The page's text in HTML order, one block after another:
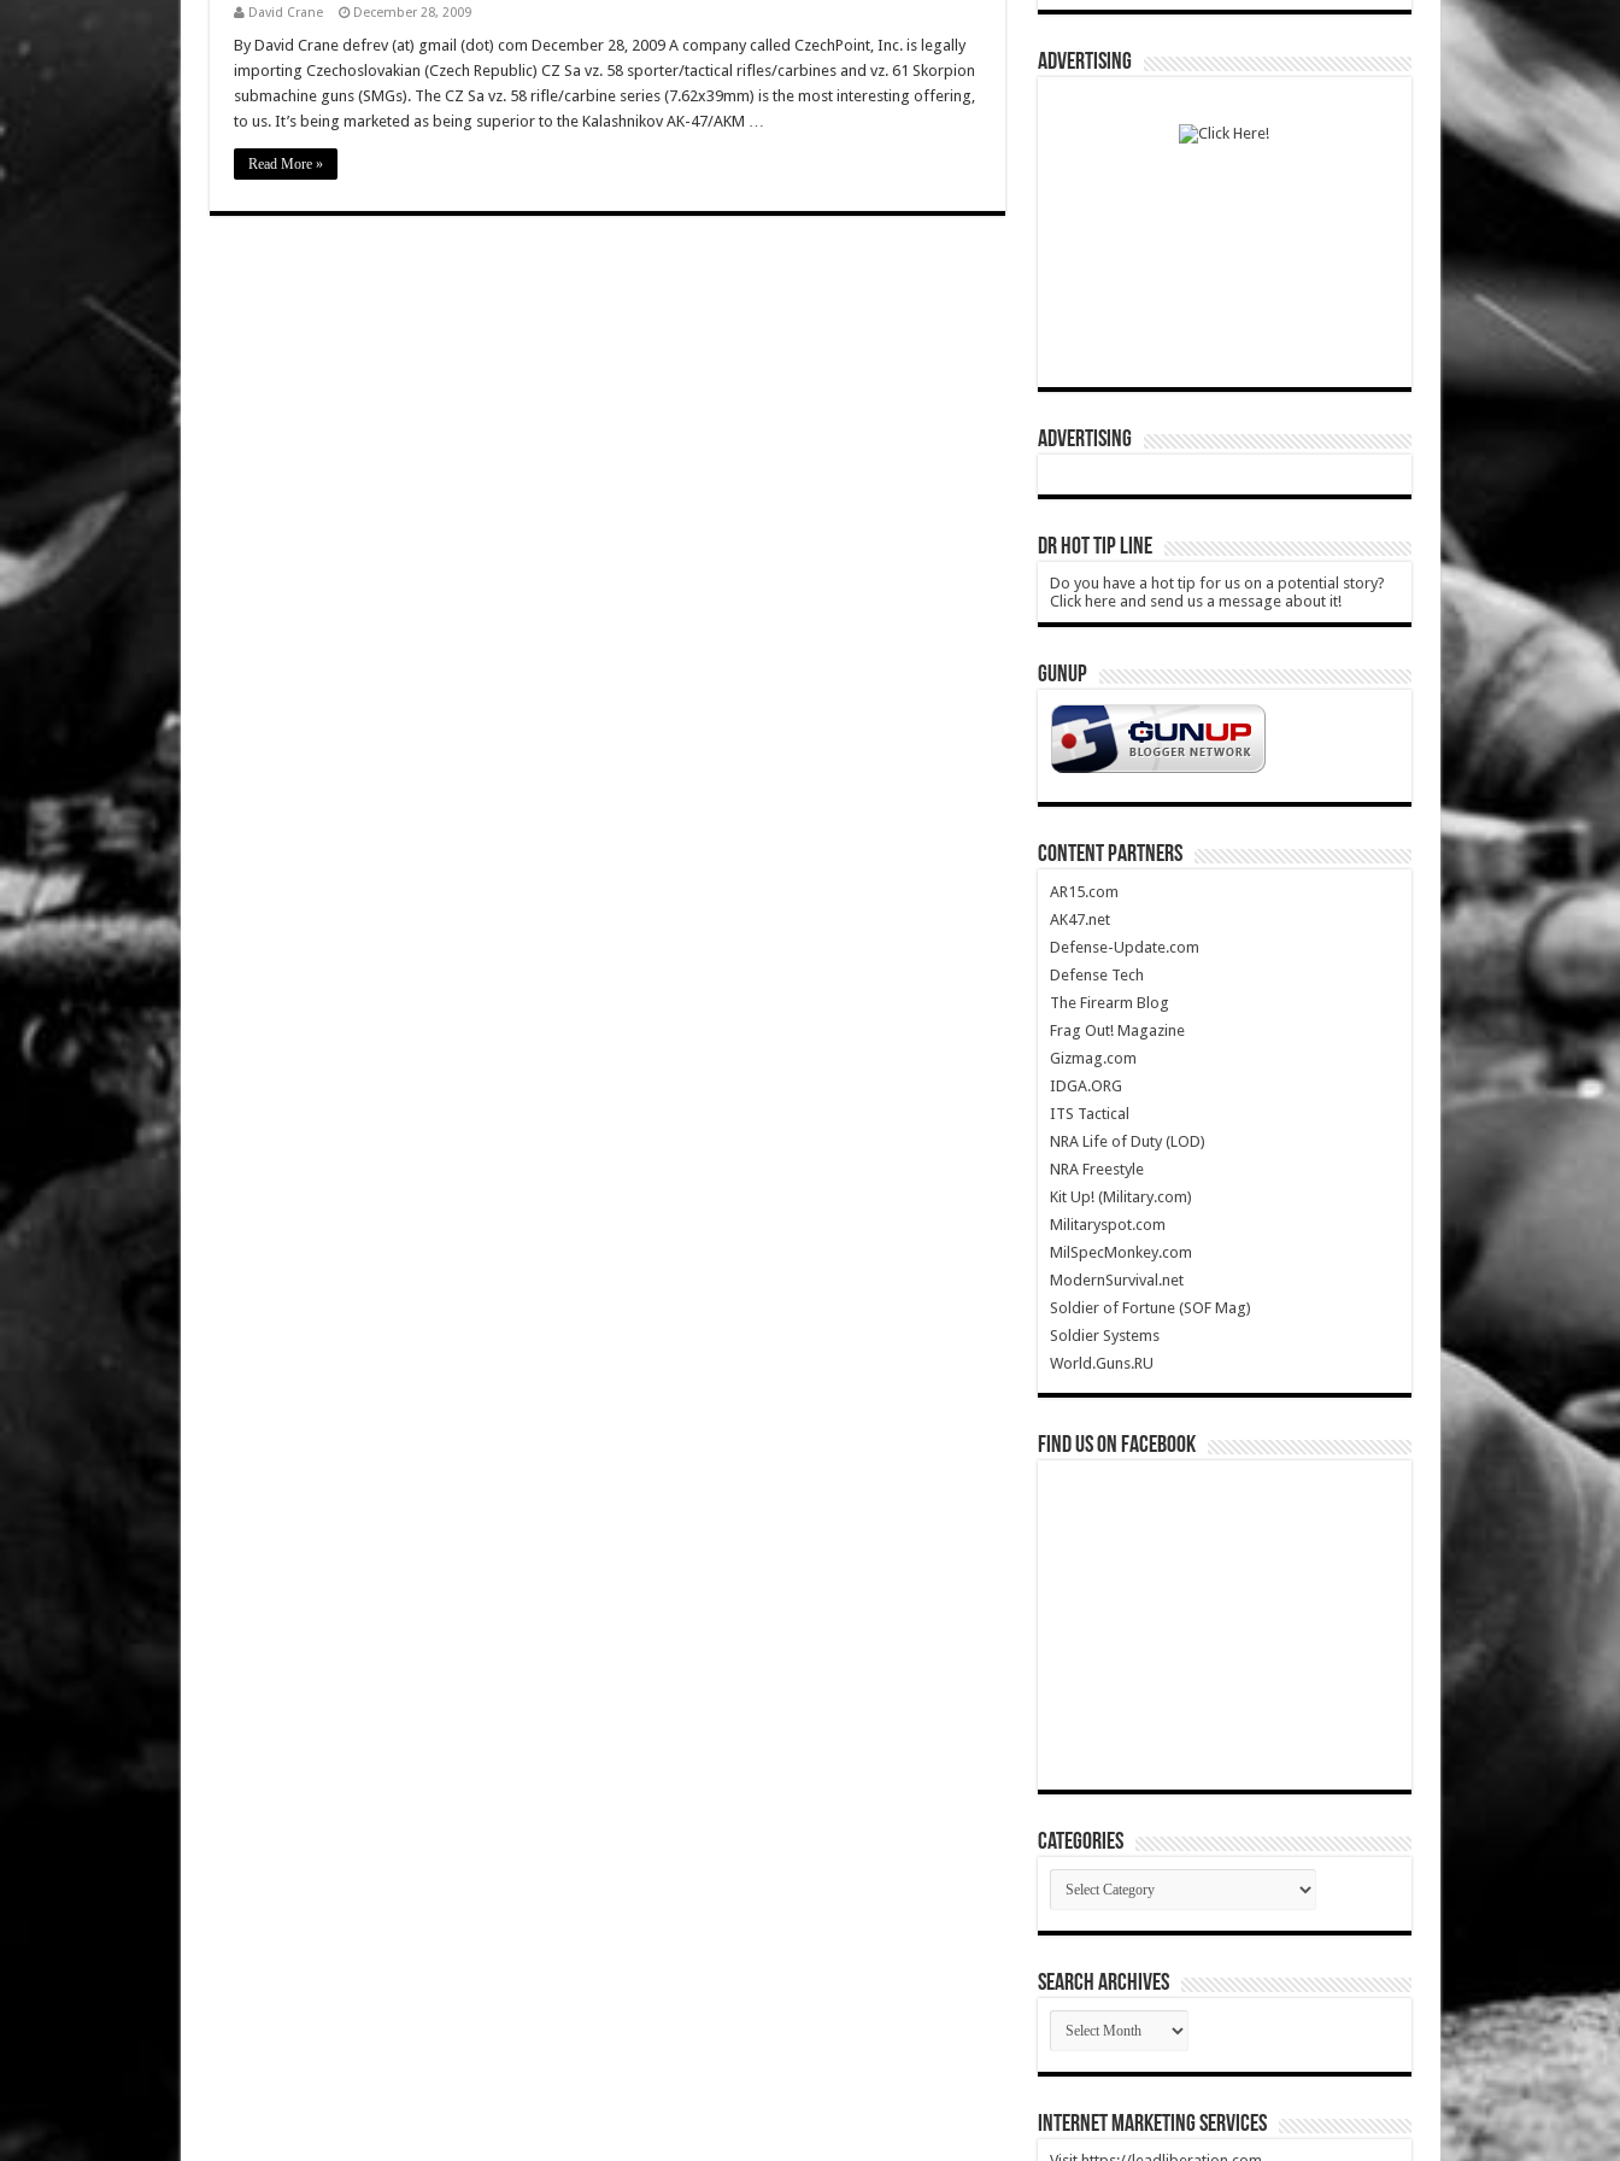
David Crane December 28, 2009
By David Crane defrev (at) gmail (dot) com December 28, 2009 A company called CzechPoint, Inc. is legally
importing Czechoslovakian (Czech Republic) CZ Sa vz. 58 sporter/tactical rifles/carbines and vz. 61 Skorpion
submachine guns (SMGs). The CZ Sa vz. 58 rifle/carbine series (7.62x39mm) is the most interesting offering,
to us. It’s being marketed as being superior to the Kalashnikov AK-47/AKM …
Read More »
ADVERTISING
ADVERTISING
DR HOT TIP LINE
Do you have a hot tip for us on a potential story?
Click here and send us a message about it!
GUNUP
CONTENT PARTNERS
AR15.com
AK47.net
Defense-Update.com
Defense Tech
The Firearm Blog
Frag Out! Magazine
Gizmag.com
IDGA.ORG
ITS Tactical
NRA Life of Duty (LOD)
NRA Freestyle
Kit Up! (Military.com)
Militaryspot.com
MilSpecMonkey.com
ModernSurvival.net
Soldier of Fortune (SOF Mag)
Soldier Systems
World.Guns.RU
Find us on Facebook
Categories
Categories
SEARCH ARCHIVES
SEARCH
ARCHIVES
Internet Marketing Services